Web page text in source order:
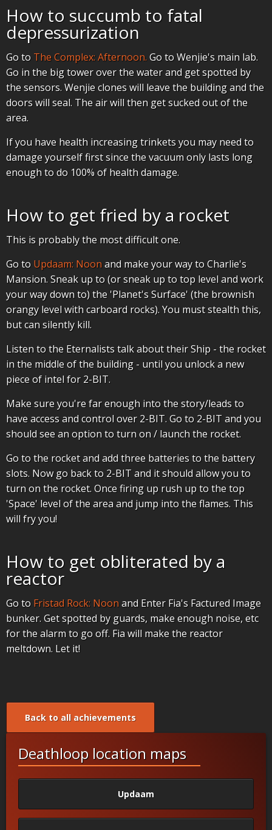
How to succumb to fatal
depressurization
Go to The Complex: Afternoon.Go to Wenjie's main lab.
Go in the big tower over the water and get spotted by
the sensors. Wenjie clones will leave the building and the
doors will seal. The air will then get sucked out of the
area.
If you have health increasing trinkets you may need to
damage yourself first since the vacuum only lasts long
enough to do 100% of health damage.
How to get fried by a rocket
This is probably the most difficult one.
Go to Updaam: Noonand make your way to Charlie's
Mansion. Sneak up to (or sneak up to top level and work
your way down to) the 'Planet's Surface' (the brownish
orangy level with carboard rocks). You must stealth this,
but can silently kill.
Listen to the Eternalists talk about their Ship - the rocket
in the middle of the building - until you unlock a new
piece of intel for 2-BIT.
Make sure you're far enough into the story/leads to
have access and control over 2-BIT. Go to 2-BIT and you
should see an option to turn on / launch the rocket.
Go to the rocket and add three batteries to the battery
slots. Now go back to 2-BIT and it should allow you to
turn on the rocket. Once firing up rush up to the top
'Space' level of the area and jump into the flames. This
will fry you!
How to get obliterated by a
reactor
Go to Fristad Rock: Noonand Enter Fia's Factured Image
bunker. Get spotted by guards, make enough noise, etc
for the alarm to go off. Fia will make the reactor
meltdown. Let it!
Back to all achievements
Deathloop location maps
Updaam